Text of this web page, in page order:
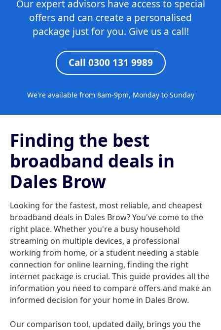
Our expert advisors have access to special
offers and can create a personalised
package just for you. Give us a call!
Call 0300 131 9989
We're available from 8am-9pm, Monday to Sunday
Finding the best
broadband deals in
Dales Brow
Looking for the fastest, most reliable, and cheapest
broadband deals in Dales Brow? You've come to the
right place. Whether you're a busy household
streaming on multiple devices, a professional
working from home, or a student needing a stable
connection for online learning, finding the right
internet package is crucial. This guide provides all the
information you need to compare offers and make an
informed decision for your home in Dales Brow.
Our comparison tool, updated daily, brings you the